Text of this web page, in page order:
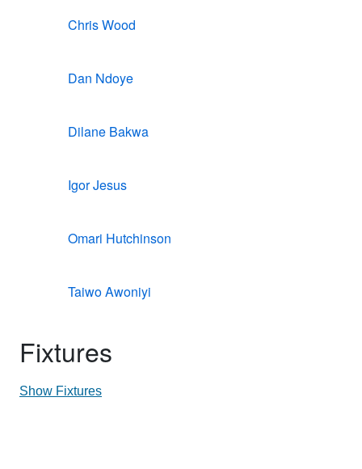
Chris Wood
Dan Ndoye
Dilane Bakwa
Igor Jesus
Omari Hutchinson
Taiwo Awoniyi
Fixtures
Show Fixtures